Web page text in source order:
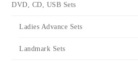
DVD, CD, USB Sets
Ladies Advance Sets
Landmark Sets